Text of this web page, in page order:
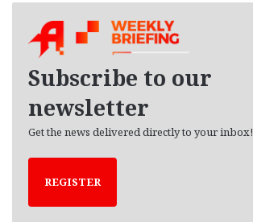
Subscribe to our
newsletter
Get the news delivered directly to your inbox!
REGISTER